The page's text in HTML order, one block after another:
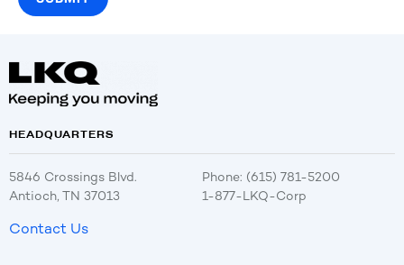
HEADQUARTERS
5846 Crossings Blvd.
Antioch, TN 37013
Phone: (615) 781-5200
1-877-LKQ-Corp
Contact Us